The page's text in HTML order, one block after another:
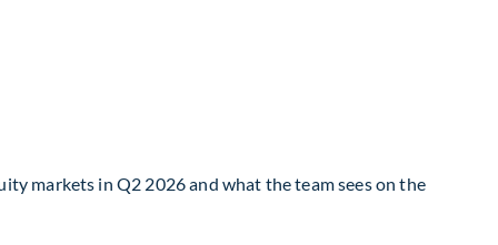
markets in Q2 2026 and what the team sees on the